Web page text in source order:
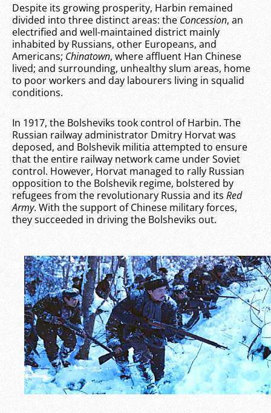
Despite its growing prosperity, Harbin remained
divided into three distinct areas: the Concession, an
electrified and well-maintained district mainly
inhabited by Russians, other Europeans, and
Americans; Chinatown, where affluent Han Chinese
lived; and surrounding, unhealthy slum areas, home
to poor workers and day labourers living in squalid
conditions.
In 1917, the Bolsheviks took control of Harbin. The
Russian railway administrator Dmitry Horvat was
deposed, and Bolshevik militia attempted to ensure
that the entire railway network came under Soviet
control. However, Horvat managed to rally Russian
opposition to the Bolshevik regime, bolstered by
refugees from the revolutionary Russia and its Red
Army. With the support of Chinese military forces,
they succeeded in driving the Bolsheviks out.